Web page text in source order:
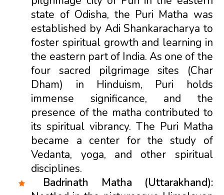
state of Odisha, the Puri Matha was
established by Adi Shankaracharya to
foster spiritual growth and learning in
the eastern part of India. As one of the
four sacred pilgrimage sites (Char
Dham) in Hinduism, Puri holds
immense significance, and the
presence of the matha contributed to
its spiritual vibrancy. The Puri Matha
became a center for the study of
Vedanta, yoga, and other spiritual
disciplines.
Badrinath Matha (Uttarakhand):